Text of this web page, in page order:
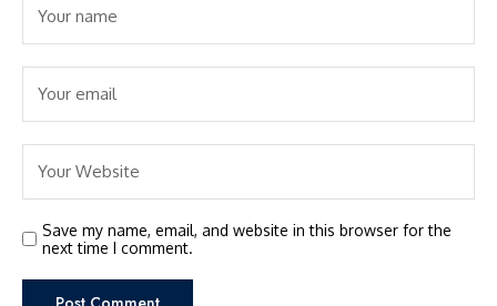
Save my name, email, and website in this browser for the
next time I comment.